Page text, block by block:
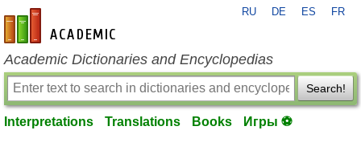
en-academic.com
RU DE ES FR
Academic Dictionaries and Encyclopedias
Search!
Interpretations Translations Books Игры ⚽